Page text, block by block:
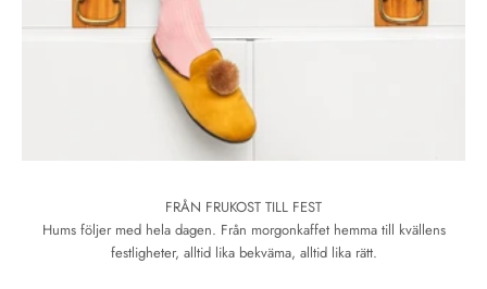
FRÅN FRUKOST TILL FEST
Hums följer med hela dagen. Från morgonkaffet hemma till kvällens
festligheter, alltid lika bekväma, alltid lika rätt.